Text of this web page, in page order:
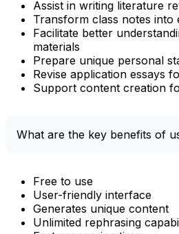
Assist in writing literature
Transform class notes into
Facilitate better
materials
Prepare unique personal
Revise application essays
Support content creation
What are the key benefits of
Free to use
User-friendly interface
Generates unique content
Unlimited rephrasing